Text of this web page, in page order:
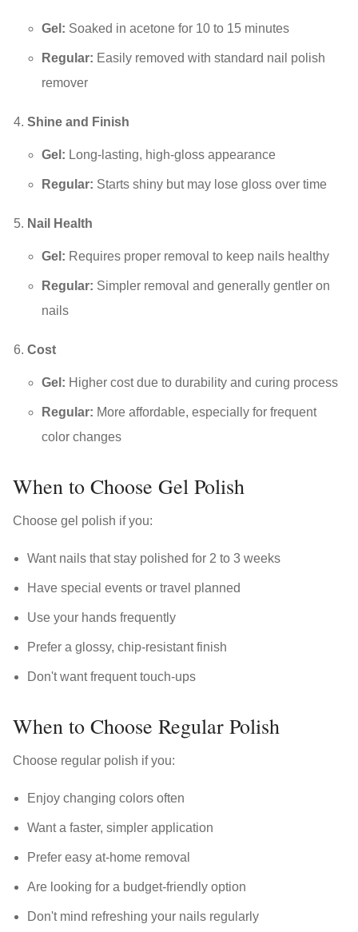
Gel: Soaked in acetone for 10 to 15 minutes
Regular: Easily removed with standard nail polish
remover
Shine and Finish
Gel: Long-lasting, high-gloss appearance
Regular: Starts shiny but may lose gloss over time
Nail Health
Gel: Requires proper removal to keep nails healthy
Regular: Simpler removal and generally gentler on
nails
Cost
Gel: Higher cost due to durability and curing process
Regular: More affordable, especially for frequent
color changes
When to Choose Gel Polish
Choose gel polish if you:
Want nails that stay polished for 2 to 3 weeks
Have special events or travel planned
Use your hands frequently
Prefer a glossy, chip-resistant finish
Don't want frequent touch-ups
When to Choose Regular Polish
Choose regular polish if you:
Enjoy changing colors often
Want a faster, simpler application
Prefer easy at-home removal
Are looking for a budget-friendly option
Don't mind refreshing your nails regularly